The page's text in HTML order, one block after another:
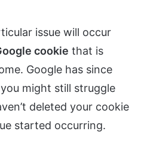
issue will occur
cookie that is
Google has since
might still struggle
deleted your cookie
started occurring.